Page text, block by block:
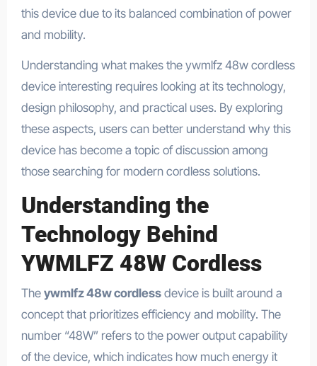
this device due to its balanced combination of power
and mobility.
Understanding what makes the ywmlfz 48w cordless
device interesting requires looking at its technology,
design philosophy, and practical uses. By exploring
these aspects, users can better understand why this
device has become a topic of discussion among
those searching for modern cordless solutions.
Understanding the
Technology Behind
YWMLFZ 48W Cordless
The ywmlfz 48w cordlessdevice is built around a
concept that prioritizes efficiency and mobility. The
number “48W” refers to the power output capability
of the device, which indicates how much energy it